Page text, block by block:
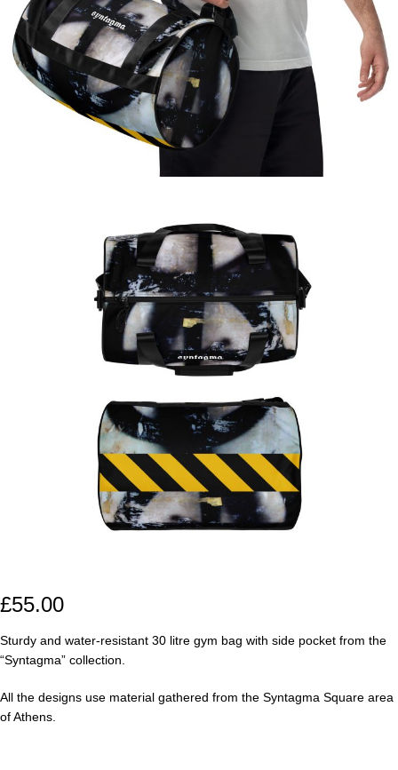
£55.00
Sturdy and water-resistant 30 litre gym bag with side pocket from the
“Syntagma” collection.
All the designs use material gathered from the Syntagma Square area
of Athens.